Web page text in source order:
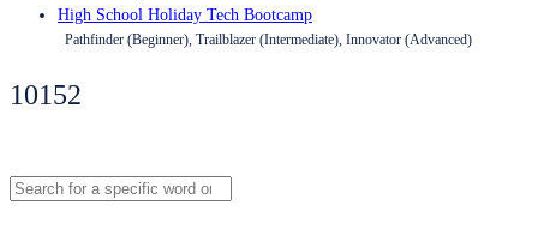
High School Holiday Tech Bootcamp
Pathfinder (Beginner), Trailblazer (Intermediate), Innovator (Advanced)
10152